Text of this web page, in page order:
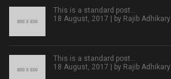
This is a standard post…
18 August, 2017 | by Rajib Adhikary
This is a standard post…
18 August, 2017 | by Rajib Adhikary